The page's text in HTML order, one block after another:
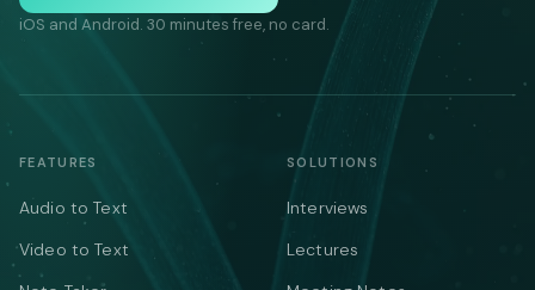
iOS and Android. 30 minutes free, no card.
FEATURES
Audio to Text
Video to Text
SOLUTIONS
Interviews
Lectures